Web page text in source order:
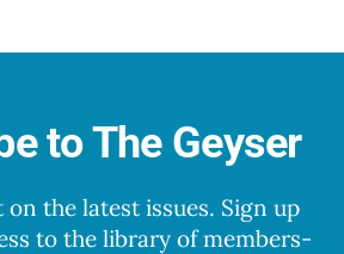
to The Geyser
on the latest issues. Sign up
to the library of members-